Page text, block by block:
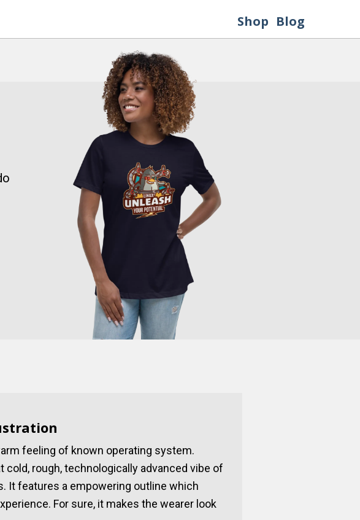
Shop Blog
feeling of known operating system.
cold, rough, technologically advanced vibe of
It features a empowering outline which
For sure, it makes the wearer look